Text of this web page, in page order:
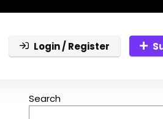
Login / Register
Search